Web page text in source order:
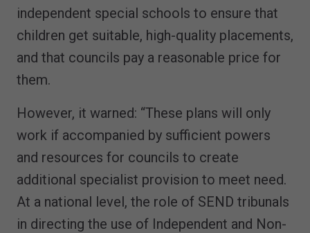
independent special schools to ensure that
children get suitable, high-quality placements,
and that councils pay a reasonable price for
them.
However, it warned: “These plans will only
work if accompanied by sufficient powers
and resources for councils to create
additional specialist provision to meet need.
At a national level, the role of SEND tribunals
in directing the use of Independent and Non-